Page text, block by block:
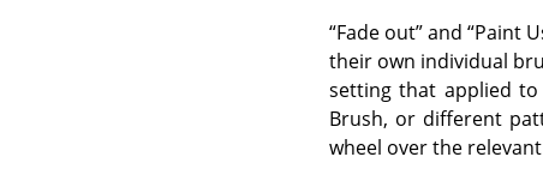
“Fade out”and“Paint
their own individual
setting that applied
Brush, or different
wheel over the